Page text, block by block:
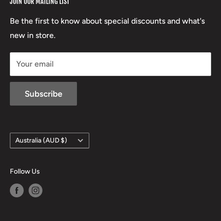
Beretta
Lowa
Boxing Day Sales
Be the first to know about special discounts and what's
new in store.
Your email
Subscribe
Country/region
Australia (AUD $)
Follow Us